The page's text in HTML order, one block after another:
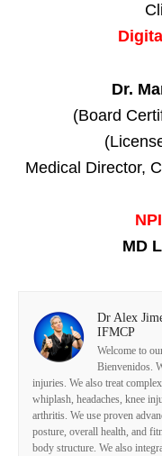
Dr.
(Board
Medical Director,
MD
Dr Alex
IFMCP
Welcome to
Bienvenidos.
injuries. We also treat
whiplash, headaches, knee
arthritis. We use proven
posture, overall health, and
body structure. We also